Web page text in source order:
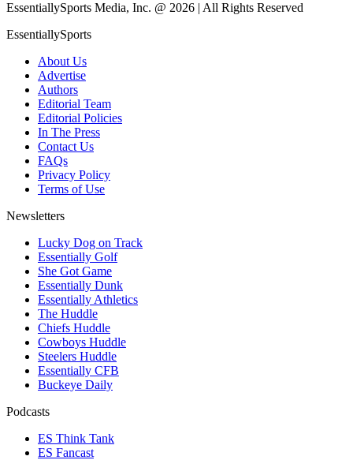
EssentiallySports Media, Inc. @ 2026 | All Rights Reserved
EssentiallySports
About Us
Advertise
Authors
Editorial Team
Editorial Policies
In The Press
Contact Us
FAQs
Privacy Policy
Terms of Use
Newsletters
Lucky Dog on Track
Essentially Golf
She Got Game
Essentially Dunk
Essentially Athletics
The Huddle
Chiefs Huddle
Cowboys Huddle
Steelers Huddle
Essentially CFB
Buckeye Daily
Podcasts
ES Think Tank
ES Fancast